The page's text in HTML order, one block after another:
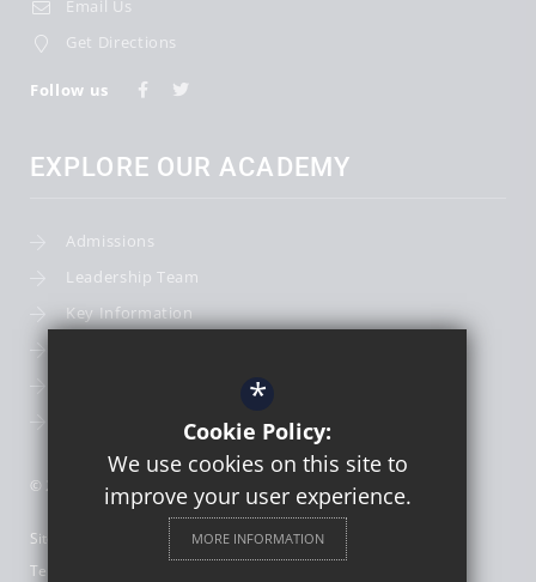
Email Us
Get Directions
Follow us
EXPLORE OUR ACADEMY
Admissions
Leadership Team
Key Information
School Photography
© 2026 St Thomas More Catholic First School
Sitemap
Terms of Use
*
Cookie Policy:
We use cookies on this site to
improve your user experience.
MORE INFORMATION